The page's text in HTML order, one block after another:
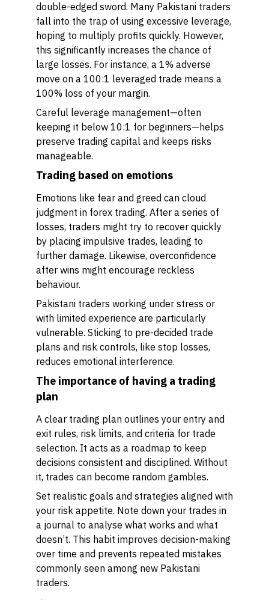
double-edged sword. Many Pakistani traders
fall into the trap of using excessive leverage,
hoping to multiply profits quickly. However,
this significantly increases the chance of
large losses. For instance, a 1% adverse
move on a 100:1 leveraged trade means a
100% loss of your margin.
Careful leverage management—often
keeping it below 10:1 for beginners—helps
preserve trading capital and keeps risks
manageable.
Trading based on emotions
Emotions like fear and greed can cloud
judgment in forex trading. After a series of
losses, traders might try to recover quickly
by placing impulsive trades, leading to
further damage. Likewise, overconfidence
after wins might encourage reckless
behaviour.
Pakistani traders working under stress or
with limited experience are particularly
vulnerable. Sticking to pre-decided trade
plans and risk controls, like stop losses,
reduces emotional interference.
The importance of having a trading
plan
A clear trading plan outlines your entry and
exit rules, risk limits, and criteria for trade
selection. It acts as a roadmap to keep
decisions consistent and disciplined. Without
it, trades can become random gambles.
Set realistic goals and strategies aligned with
your risk appetite. Note down your trades in
a journal to analyse what works and what
doesn’t. This habit improves decision-making
over time and prevents repeated mistakes
commonly seen among new Pakistani
traders.